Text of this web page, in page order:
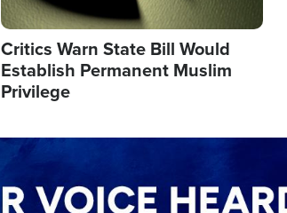
Critics Warn State Bill Would
Establish Permanent Muslim
Privilege